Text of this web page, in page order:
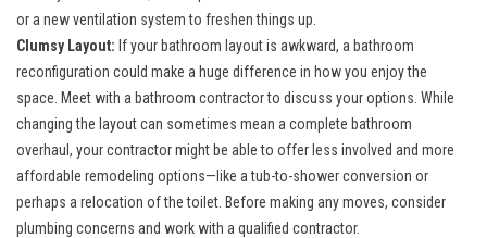
or a new ventilation system to freshen things up.
Clumsy Layout: If your bathroom layout is awkward, a bathroom
reconfiguration could make a huge difference in how you enjoy the
space. Meet with a bathroom contractor to discuss your options. While
changing the layout can sometimes mean a complete bathroom
overhaul, your contractor might be able to offer less involved and more
affordable remodeling options—like a tub-to-shower conversion or
perhaps a relocation of the toilet. Before making any moves, consider
plumbing concerns and work with a qualified contractor.